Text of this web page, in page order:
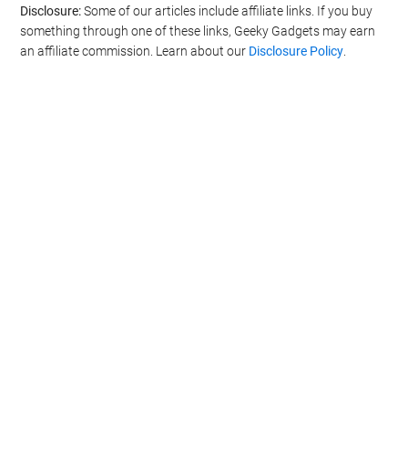
Disclosure:Some of our articles include affiliate links. If you buy
something through one of these links, Geeky Gadgets may earn
an affiliate commission. Learn about our Disclosure Policy